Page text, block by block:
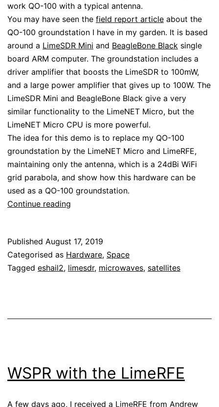
work QO-100 with a typical antenna.
You may have seen the field report article about the
QO-100 groundstation I have in my garden. It is based
around a LimeSDR Mini and BeagleBone Black single
board ARM computer. The groundstation includes a
driver amplifier that boosts the LimeSDR to 100mW,
and a large power amplifier that gives up to 100W. The
LimeSDR Mini and BeagleBone Black give a very
similar functionality to the LimeNET Micro, but the
LimeNET Micro CPU is more powerful.
The idea for this demo is to replace my QO-100
groundstation by the LimeNET Micro and LimeRFE,
maintaining only the antenna, which is a 24dBi WiFi
grid parabola, and show how this hardware can be
used as a QO-100 groundstation.
Continue reading
100
with
the
LimeRFE
Published August 17, 2019
Categorised as Hardware, Space
Tagged eshail2, limesdr, microwaves, satellites
WSPR with the LimeRFE
A few days ago, I received a LimeRFE from Andrew